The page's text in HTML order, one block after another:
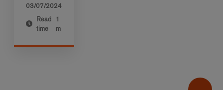
03/07/2024
Read
time
1
m